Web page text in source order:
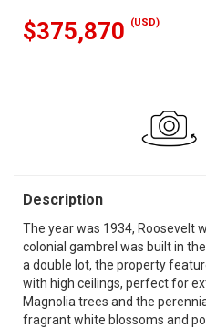
$375,870 (USD)
Description
The year was 1934, Roosevelt
colonial gambrel was built in
a double lot, the property
with high ceilings, perfect for
Magnolia trees and the
fragrant white blossoms and